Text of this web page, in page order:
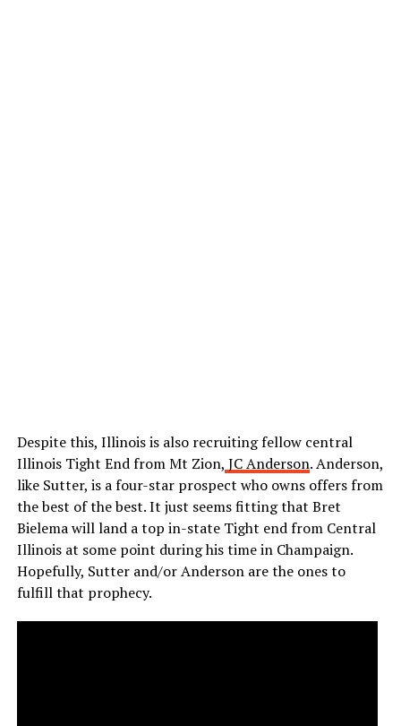
Despite this, Illinois is also recruiting fellow central
Illinois Tight End from Mt Zion, JC Anderson. Anderson,
like Sutter, is a four-star prospect who owns offers from
the best of the best. It just seems fitting that Bret
Bielema will land a top in-state Tight end from Central
Illinois at some point during his time in Champaign.
Hopefully, Sutter and/or Anderson are the ones to
fulfill that prophecy.